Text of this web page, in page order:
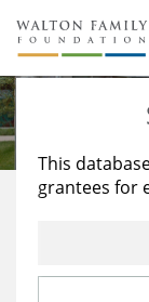
About Us
Staff
Reports &
Stories
Education
Learning
This
grantees for